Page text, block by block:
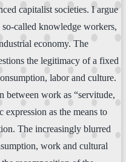
capitalist societies. I argue
called knowledge workers,
economy. The
the legitimacy of a fixed
labor and culture.
between work as “servitude,
as the means to
The increasingly blurred
work and cultural